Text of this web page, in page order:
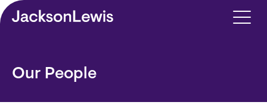
Skip to main content
Our People